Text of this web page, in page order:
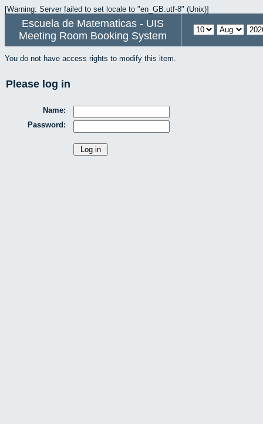
[Warning: Server failed to set locale to "en_GB.utf-8" (Unix)]
Escuela de Matematicas - UIS
Meeting Room Booking System
You do not have access rights to modify this item.
Please log in
Name:
Password: